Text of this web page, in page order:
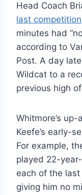
Head Coach
last competition
minutes had
according to
Post. A day
Wildcat to a
previous high of
Whitmore’s
Keefe’s early-
For example,
played 22-
each of the
giving him no